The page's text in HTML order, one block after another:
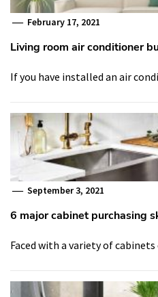
February 17, 2021
Living room air conditioner
If you have installed an air
September 3, 2021
6 major cabinet purchasing
Faced with a variety of